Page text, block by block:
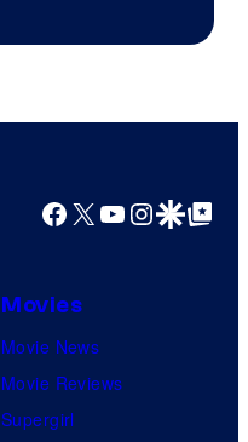
Mubi
Facebook
X YouTube
GoogleGoogle Top
Movies
Movie News
Movie Reviews
Supergirl